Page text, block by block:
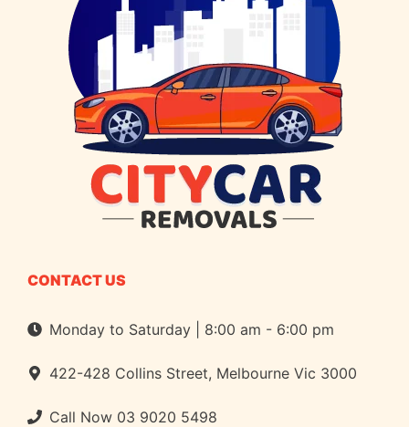
CONTACT US
Monday to Saturday | 8:00 am - 6:00 pm
422-428 Collins Street, Melbourne Vic 3000
Call Now 03 9020 5498